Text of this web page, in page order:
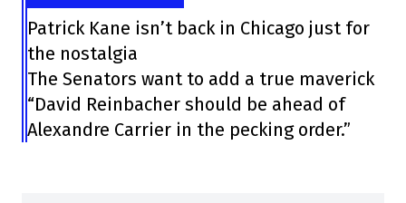
Patrick Kane isn’t back in Chicago just for
the nostalgia
The Senators want to add a true maverick
“David Reinbacher should be ahead of
Alexandre Carrier in the pecking order.”